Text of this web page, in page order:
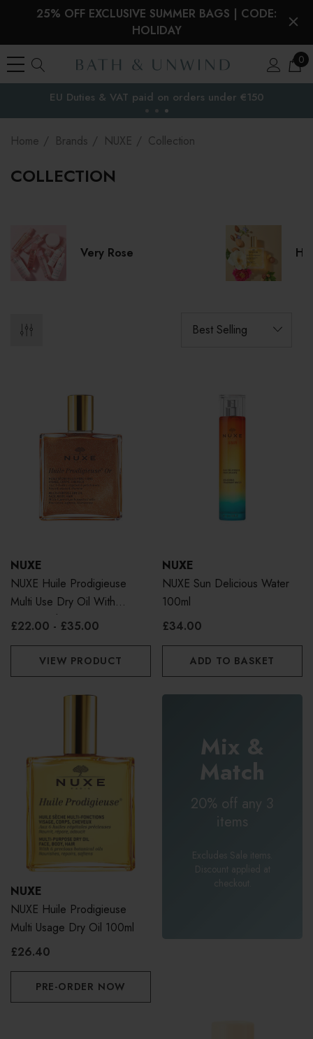
25% OFF EXCLUSIVE SUMMER BAGS | CODE:
HOLIDAY
0
the EU
EU Duties & VAT paid on orders under €150
Home Brands NUXE Collection
COLLECTION
Very Rose
NUXE
NUXE Huile Prodigieuse
Multi Use Dry Oil With
Golden Shimmer
£22.00 - £35.00
VIEW PRODUCT
NUXE
NUXE Sun Delicious Water
100ml
£34.00
ADD TO BASKET
NUXE
NUXE Huile Prodigieuse
Multi Usage Dry Oil 100ml
£26.40
PRE-ORDER NOW
Mix &
Match
20% off any 3
items
Excludes Sale items.
Discount applied at
checkout.